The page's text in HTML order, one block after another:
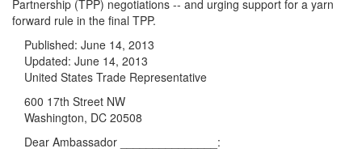
Partnership (TPP) negotiations -- and urging support for a yarn
forward rule in the final TPP.
Published: June 14, 2013
Updated: June 14, 2013
United States Trade Representative
600 17th Street NW
Washington, DC 20508
Dear Ambassador _______________: